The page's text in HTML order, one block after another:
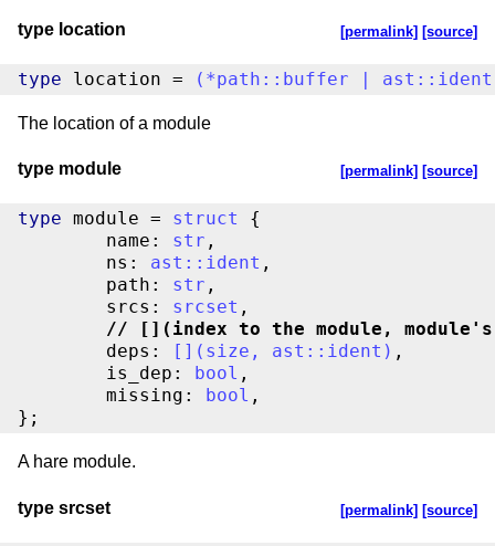
type location [permalink] [source]
type location = ( *path :: buffer ast :: ident
The location of a module
type module [permalink] [source]
type module = struct
{
	name:
str ,
	ns:
ast :: ident ,
	path:
str ,
	srcs:
srcset
//
[](index to the module,
	deps:
( size , ast :: ident ) ,
	is_dep:
bool ,
	missing:
bool ,
};
A hare module.
type srcset [permalink] [source]